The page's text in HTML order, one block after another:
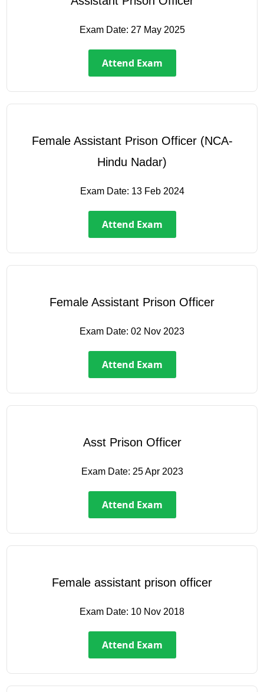
Exam Date: 27 May 2025
Attend Exam
Female Assistant Prison Officer (NCA-
Hindu Nadar)
Exam Date: 13 Feb 2024
Attend Exam
Female Assistant Prison Officer
Exam Date: 02 Nov 2023
Attend Exam
Asst Prison Officer
Exam Date: 25 Apr 2023
Attend Exam
Female assistant prison officer
Exam Date: 10 Nov 2018
Attend Exam